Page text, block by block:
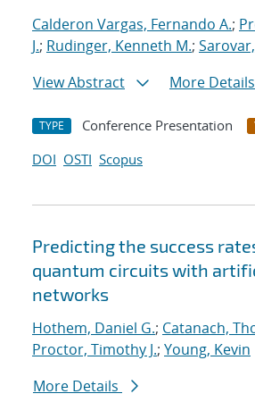
Calderon Vargas, Fernando A.;
J.; Rudinger, Kenneth M.;
View Abstract
More Details
TYPE Conference Presentation
DOI OSTI Scopus
Predicting the success
quantum circuits with
networks
Hothem, Daniel G.; Catanach,
Proctor, Timothy J.; Young, Kevin
More Details